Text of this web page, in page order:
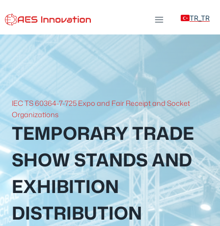
to
content
TR_TR
TEMPORARY TRADE
SHOW STANDS AND
EXHIBITION
DISTRIBUTION
IEC TS 60364-7-725 Expo and Fair Receipt and Socket
Organizations